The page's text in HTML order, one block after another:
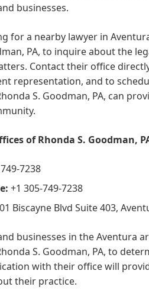
businesses.
for a nearby lawyer in
PA, to inquire about the
Contact their office
representation, and to
S. Goodman, PA, can
of Rhonda S. Goodman,
7238
+1 305-749-7238
Biscayne Blvd Suite 403,
businesses in the Aventura
S. Goodman, PA, to
with their office will
their practice.